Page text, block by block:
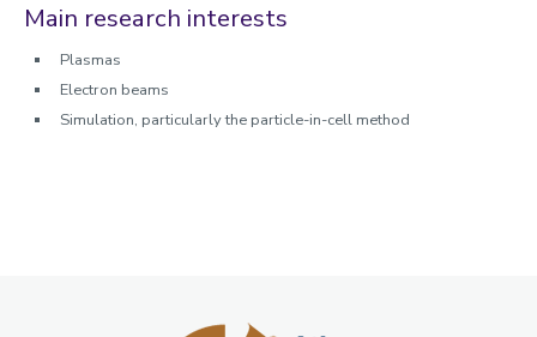
Main research interests
Plasmas
Electron beams
Simulation, particularly the particle-in-cell method